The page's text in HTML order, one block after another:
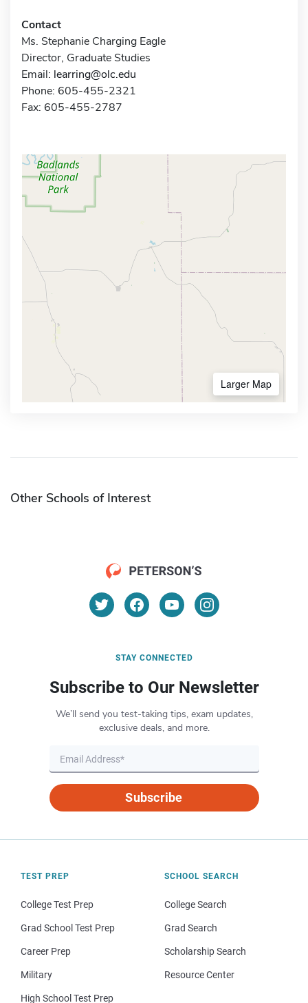
Contact
Ms. Stephanie Charging Eagle
Director, Graduate Studies
Email: learring@olc.edu
Phone: 605-455-2321
Fax: 605-455-2787
Larger Map
Other Schools of Interest
STAY CONNECTED
Subscribe to Our Newsletter
We’ll send you test-taking tips, exam updates,
exclusive deals, and more.
Subscribe
TEST PREP
College Test Prep
Grad School Test Prep
Career Prep
Military
High School Test Prep
SCHOOL SEARCH
College Search
Grad Search
Scholarship Search
Resource Center